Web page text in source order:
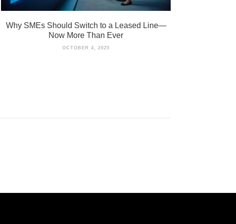
Why SMEs Should Switch to a Leased Line—
Now More Than Ever
OCTOBER 4, 2025